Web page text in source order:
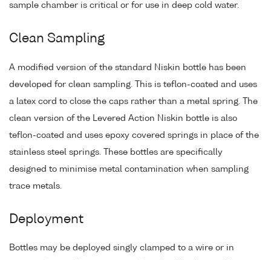
sample chamber is critical or for use in deep cold water.
Clean Sampling
A modified version of the standard Niskin bottle has been
developed for clean sampling. This is teflon-coated and uses
a latex cord to close the caps rather than a metal spring. The
clean version of the Levered Action Niskin bottle is also
teflon-coated and uses epoxy covered springs in place of the
stainless steel springs. These bottles are specifically
designed to minimise metal contamination when sampling
trace metals.
Deployment
Bottles may be deployed singly clamped to a wire or in